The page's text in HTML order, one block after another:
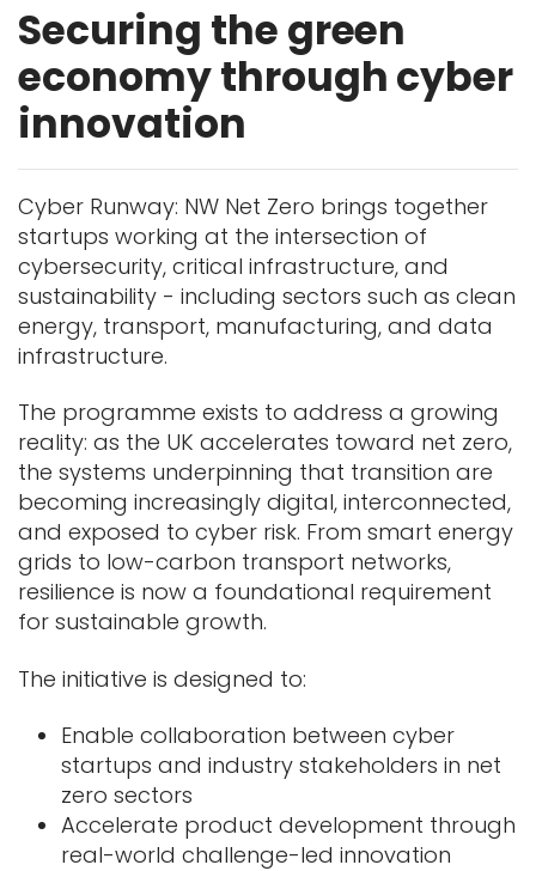
Securing the green
economy through cyber
innovation
Cyber Runway: NW Net Zero brings together
startups working at the intersection of
cybersecurity, critical infrastructure, and
sustainability - including sectors such as clean
energy, transport, manufacturing, and data
infrastructure.
The programme exists to address a growing
reality: as the UK accelerates toward net zero,
the systems underpinning that transition are
becoming increasingly digital, interconnected,
and exposed to cyber risk. From smart energy
grids to low-carbon transport networks,
resilience is now a foundational requirement
for sustainable growth.
The initiative is designed to:
Enable collaboration between cyber
startups and industry stakeholders in net
zero sectors
Accelerate product development through
real-world challenge-led innovation